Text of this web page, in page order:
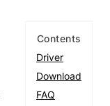
Contents
Driver
Download
FAQ